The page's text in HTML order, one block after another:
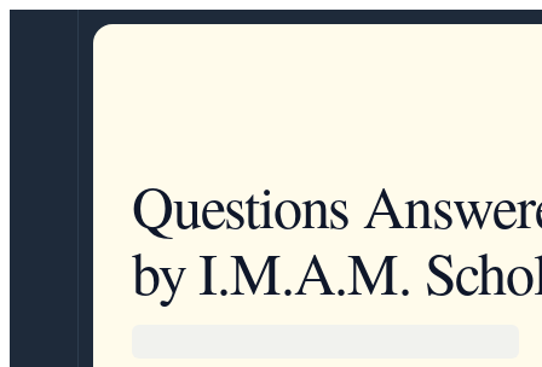
Questions
by I.M.A.M.